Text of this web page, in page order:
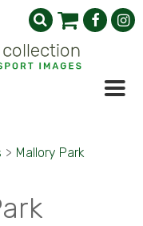
> Mallory Park